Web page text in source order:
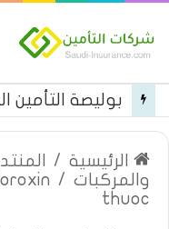
الرئيسية /
والمركبات /
thuoc